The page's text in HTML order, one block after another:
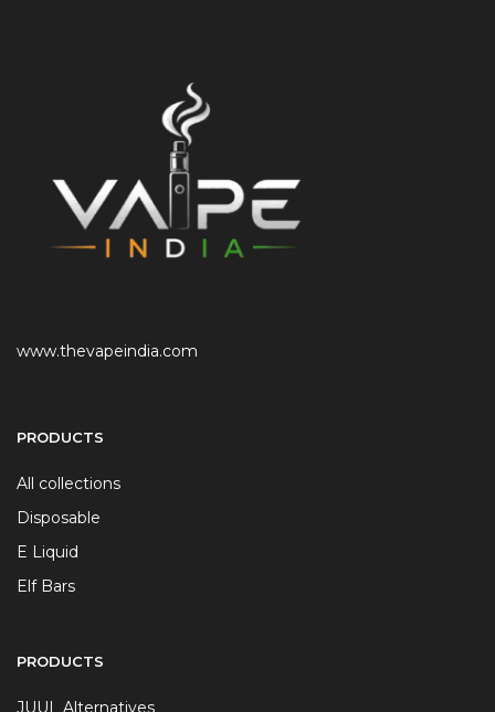
www.thevapeindia.com
PRODUCTS
All collections
Disposable
E Liquid
Elf Bars
PRODUCTS
JUUL Alternatives